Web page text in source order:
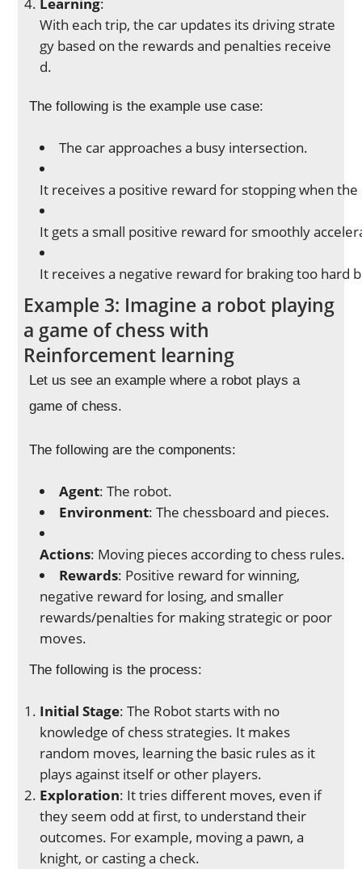
With each trip, the car updates its driving strate
gy based on the rewards and penalties receive
d.
The following is the example use case:
The car approaches a busy intersection.
It receives a positive reward for stopping when
It gets a small positive reward for smoothly
It receives a negative reward for braking too hard
Example 3: Imagine a robot playing
a game of chess with
Reinforcement learning
Let us see an example where a robot plays a
game of chess.
The following are the components:
Agent: The robot.
Environment: The chessboard and pieces.
Actions: Moving pieces according to chess rules.
Rewards: Positive reward for winning,
negative reward for losing, and smaller
rewards/penalties for making strategic or poor
moves.
The following is the process:
Initial Stage: The Robot starts with no
knowledge of chess strategies. It makes
random moves, learning the basic rules as it
plays against itself or other players.
Exploration: It tries different moves, even if
they seem odd at first, to understand their
outcomes. For example, moving a pawn, a
knight, or casting a check.